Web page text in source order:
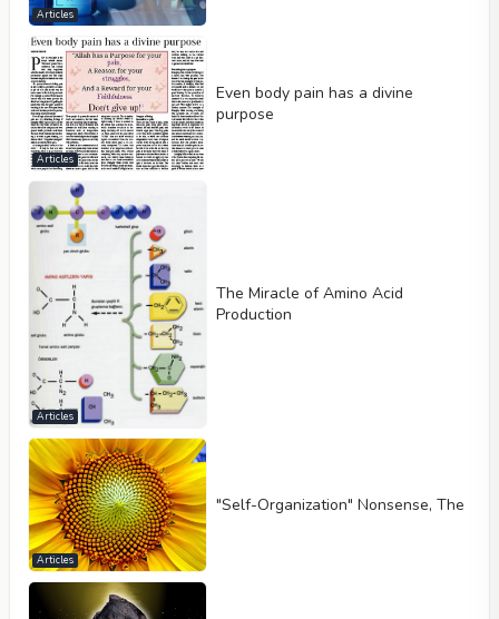
Articles
Articles
Even body pain has a divine
purpose
Articles
The Miracle of Amino Acid
Production
Articles
"Self-Organization" Nonsense, The